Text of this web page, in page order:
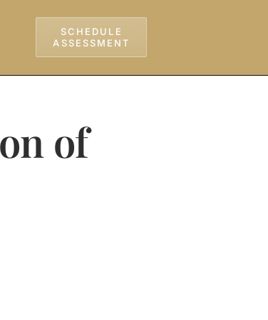
SCHEDULE
ASSESSMENT
of